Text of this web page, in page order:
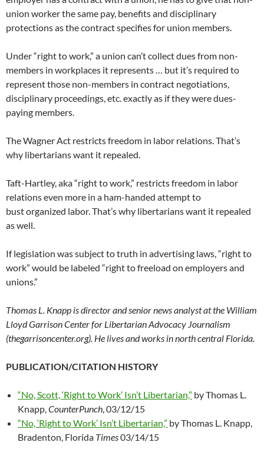
union worker the same pay, benefits and disciplinary
protections as the contract specifies for union members.
Under “right to work,” a union can’t collect dues from non-
members in workplaces it represents … but it’s required to
represent those non-members in contract negotiations,
disciplinary proceedings, etc. exactly as if they were dues-
paying members.
The Wagner Act restricts freedom in labor relations. That’s
why libertarians want it repealed.
Taft-Hartley, aka “right to work,” restricts freedom in labor
relations even more in a ham-handed attempt to
bust organized labor. That’s why libertarians want it repealed
as well.
If legislation was subject to truth in advertising laws, “right to
work” would be labeled “right to freeload on employers and
unions.”
Thomas L. Knapp is director and senior news analyst at the William
Lloyd Garrison Center for Libertarian Advocacy Journalism
(thegarrisoncenter.org). He lives and works in north central Florida.
PUBLICATION/CITATION HISTORY
“No, Scott, ‘Right to Work’ Isn’t Libertarian,” by Thomas L.
Knapp, CounterPunch , 03/12/15
“No, ‘Right to Work’ Isn’t Libertarian,” by Thomas L. Knapp,
Bradenton, Florida Times03/14/15